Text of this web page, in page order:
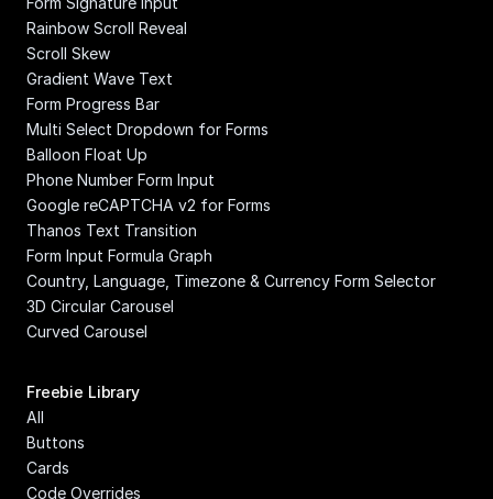
Rainbow Scroll Reveal
Scroll Skew
Gradient Wave Text
Form Progress Bar
Multi Select Dropdown for Forms
Balloon Float Up
Phone Number Form Input
Google reCAPTCHA v2 for Forms
Thanos Text Transition
Form Input Formula Graph
Country, Language, Timezone & Currency Form Selector
3D Circular Carousel
Curved Carousel
Freebie Library
All
Buttons
Cards
Code Overrides